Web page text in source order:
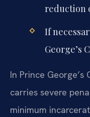
reduction
If
George’s
In Prince
carries severe
minimum